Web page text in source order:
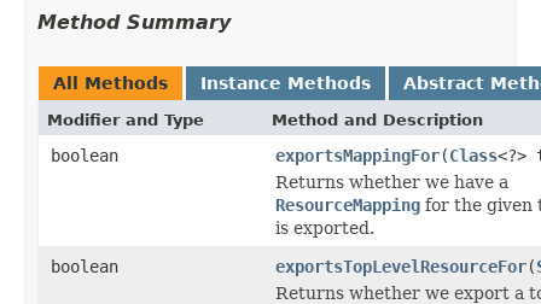
Method Summary
All Methods Instance Methods Abstract
Modifier and Type Method and Description
boolean exportsMappingFor(Class<?>
Returns whether we have a
ResourceMapping for the given
is exported.
boolean
exportsTopLevelResourceFor(
Returns whether we export a